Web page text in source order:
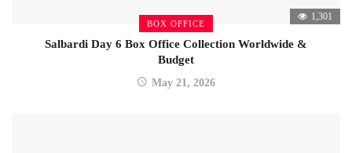
BOX OFFICE
1,301
Salbardi Day 6 Box Office Collection Worldwide &
Budget
May 21, 2026